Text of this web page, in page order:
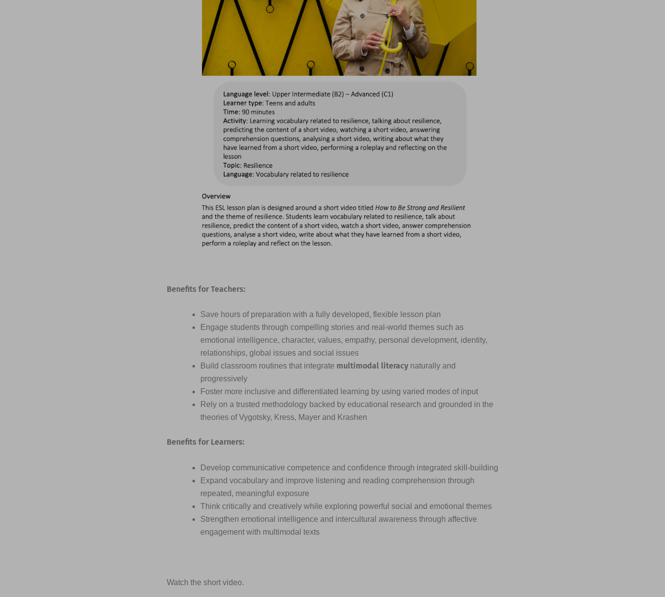
Benefits for Teachers:
Save hours of preparation with a fully developed, flexible lesson plan
Engage students through compelling stories and real-world themes such as
emotional intelligence, character, values, empathy, personal development, identity,
relationships, global issues and social issues
Build classroom routines that integrate multimodal literacy naturally and
progressively
Foster more inclusive and differentiated learning by using varied modes of input
Rely on a trusted methodology backed by educational research and grounded in the
theories of Vygotsky, Kress, Mayer and Krashen
Benefits for Learners:
Develop communicative competence and confidence through integrated skill-building
Expand vocabulary and improve listening and reading comprehension through
repeated, meaningful exposure
Think critically and creatively while exploring powerful social and emotional themes
Strengthen emotional intelligence and intercultural awareness through affective
engagement with multimodal texts
Watch the short video.